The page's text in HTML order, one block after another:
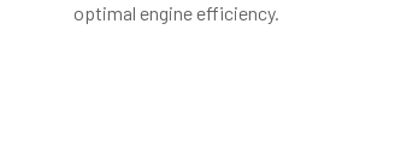
optimal engine efficiency.